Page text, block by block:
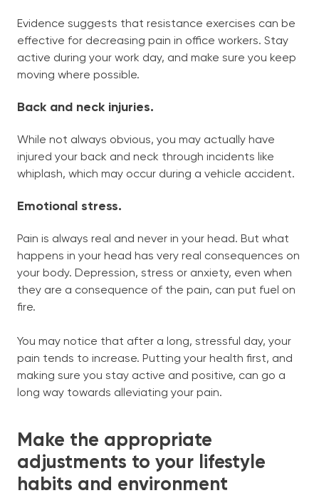
Evidence suggests that resistance exercises can be
effective for decreasing pain in office workers. Stay
active during your work day, and make sure you keep
moving where possible.
Back and neck injuries.
While not always obvious, you may actually have
injured your back and neck through incidents like
whiplash, which may occur during a vehicle accident.
Emotional stress.
Pain is always real and never in your head. But what
happens in your head has very real consequences on
your body. Depression, stress or anxiety, even when
they are a consequence of the pain, can put fuel on
fire.
You may notice that after a long, stressful day, your
pain tends to increase. Putting your health first, and
making sure you stay active and positive, can go a
long way towards alleviating your pain.
Make the appropriate
adjustments to your lifestyle
habits and environment